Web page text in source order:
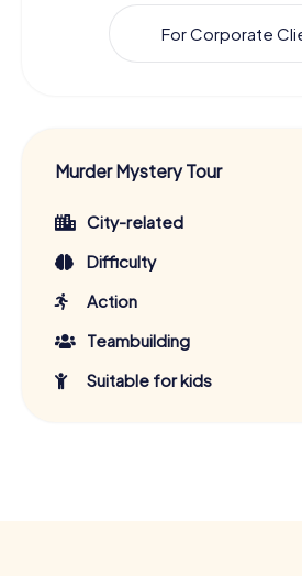
For Corporate
Murder Mystery Tour
City-related
Difficulty
Action
Teambuilding
Suitable for kids